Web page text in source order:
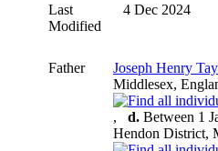
Last
Modified
4 Dec 2024
Father Joseph Henry
Middlesex,
, d. Between 1
Hendon District,